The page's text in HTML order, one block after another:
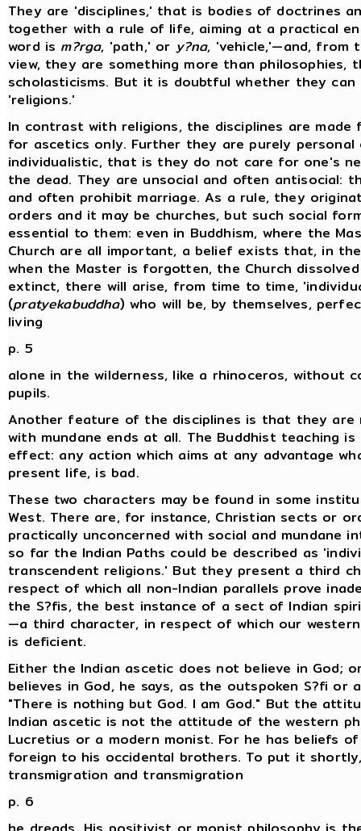
They are 'disciplines,' that is bodies of doctrines
together with a rule of life, aiming at a practical
word is m?rga, 'path,' or y?na, 'vehicle,'—and, from
view, they are something more than philosophies,
scholasticisms. But it is doubtful whether they can
'religions.'
In contrast with religions, the disciplines are made
for ascetics only. Further they are purely personal
individualistic, that is they do not care for one's
the dead. They are unsocial and often antisocial:
and often prohibit marriage. As a rule, they
orders and it may be churches, but such social
essential to them: even in Buddhism, where the
Church are all important, a belief exists that, in
when the Master is forgotten, the Church dissolved
extinct, there will arise, from time to time,
(pratyekabuddha) who will be, by themselves,
living
p. 5
alone in the wilderness, like a rhinoceros, without
pupils.
Another feature of the disciplines is that they are
with mundane ends at all. The Buddhist teaching
effect: any action which aims at any advantage
present life, is bad.
These two characters may be found in some
West. There are, for instance, Christian sects or
practically unconcerned with social and mundane
so far the Indian Paths could be described as
transcendent religions.' But they present a third
respect of which all non-Indian parallels prove
the S?fis, the best instance of a sect of Indian
—a third character, in respect of which our
is deficient.
Either the Indian ascetic does not believe in God;
believes in God, he says, as the outspoken S?fi or
"There is nothing but God. I am God." But the
Indian ascetic is not the attitude of the western
Lucretius or a modern monist. For he has beliefs
foreign to his occidental brothers. To put it
transmigration and transmigration
p. 6